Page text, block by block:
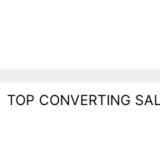
TOP CONVERTING